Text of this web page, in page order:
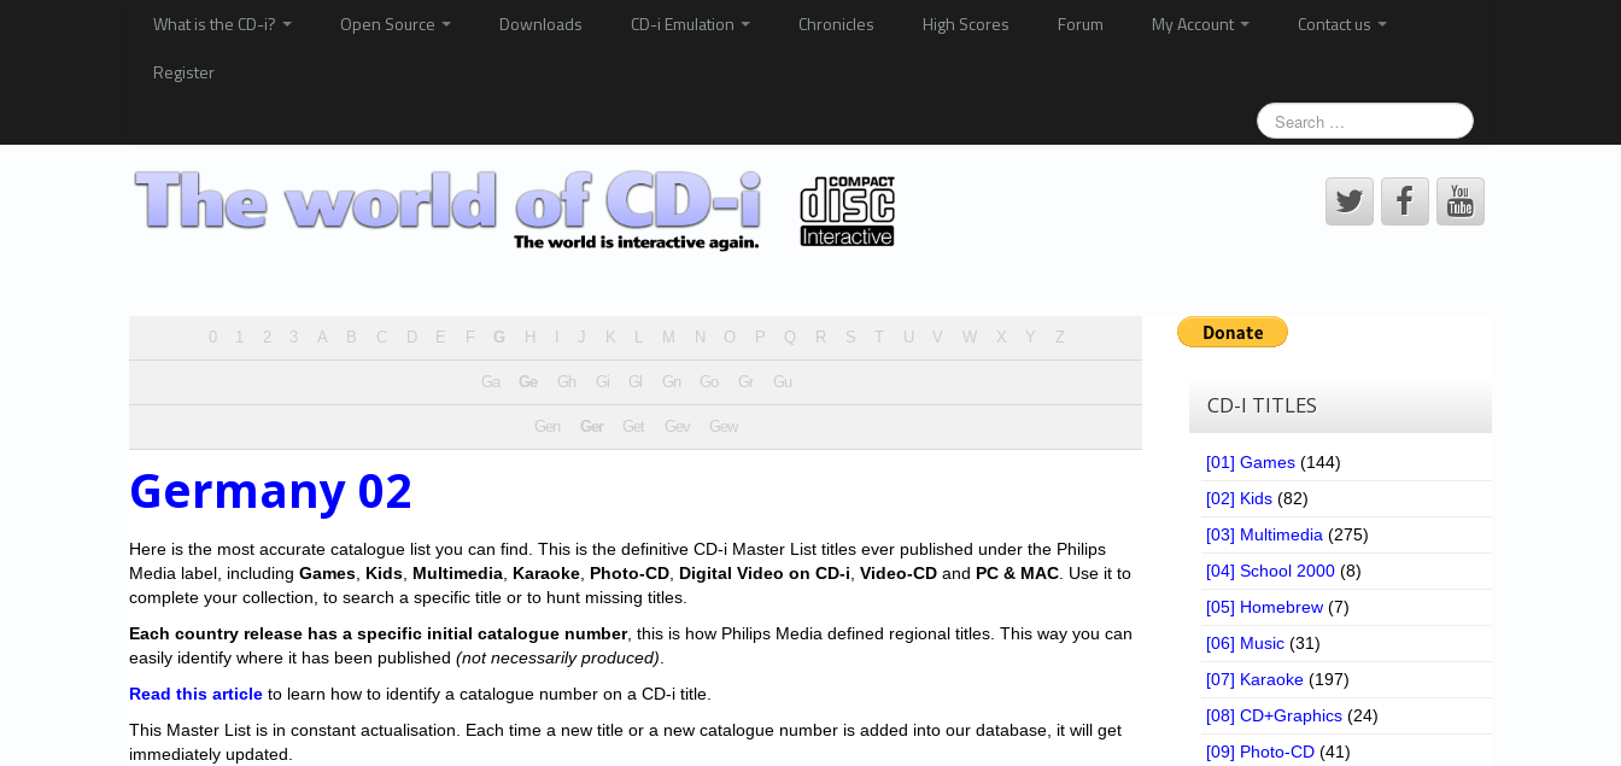
What is the CD-i? Open Source Downloads CD-i Emulation Chronicles High Scores Forum My Account
Contact us
Register
0 1 2 3 A B C D E F G H J K L M N O P Q R S U V W X Y Z
Ga Ge Gh Gi Gl Gn Go Gr Gu
Gen Ger Get Gev Gew
Germany 02
Here is the most accurate catalogue list you can find. This is the definitive CD-i Master List titles ever published under the Philips
Media label, including Games Kids Multimedia Karaoke Photo-CD Digital Video on CD-i Video-CD and PC & MAC . Use it to
complete your collection, to search a specific title or to hunt missing titles.
Each country release has a specific initial catalogue number, this is how Philips Media defined regional titles. This way you can
easily identify where it has been published (not necessarily produced)
Read this article to learn how to identify a catalogue number on a CD-i title.
This Master List is in constant actualisation. Each time a new title or a new catalogue number is added into our database, it will get
immediately updated.
CD-I TITLES
[01] Games (144)
[02] Kids (82)
[03] Multimedia (275)
[04] School 2000 (8)
[05] Homebrew (7)
[06] Music (31)
[07] Karaoke (197)
[08] CD+Graphics (24)
[09] Photo-CD (41)